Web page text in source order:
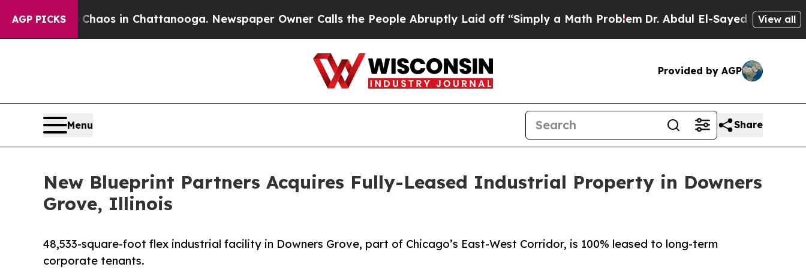
AGP PICKSChaos in Chattanooga. Newspaper Owner Calls the People Abruptly Laid off “Simply a Math Problem Dr. Abdul El-Sayed on HistoricView all
Provided by AGP
Menu Share
New Blueprint Partners Acquires Fully-Leased Industrial Property in Downers
Grove, Illinois
48,533-square-foot flex industrial facility in Downers Grove, part of Chicago’s East-West Corridor, is 100% leased to long-term
corporate tenants.